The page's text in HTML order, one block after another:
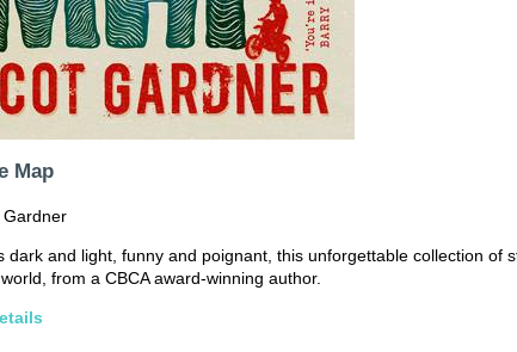
Map
Gardner
dark and light, funny and poignant, this unforgettable collection
from a CBCA award-winning author.